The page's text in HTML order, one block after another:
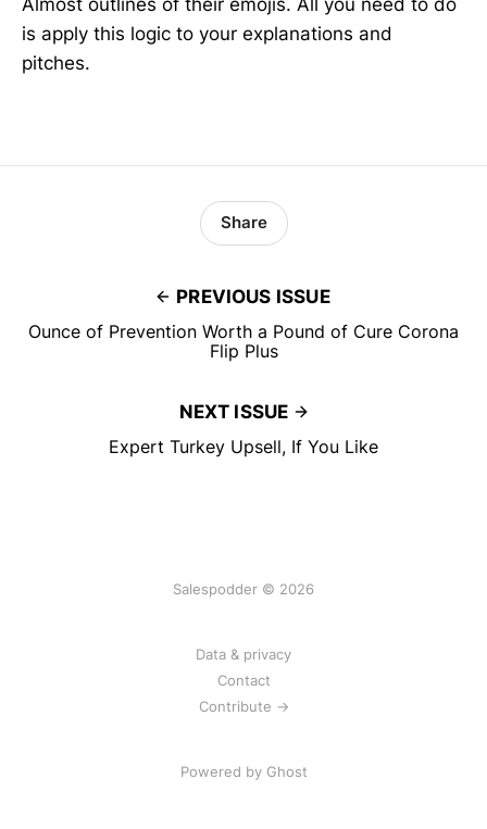
is apply this logic to your explanations and
pitches.
PREVIOUS ISSUE
Ounce of Prevention Worth a Pound of Cure Corona
Flip Plus
Share
NEXT ISSUE
Expert Turkey Upsell, If You Like
Salespodder © 2026
Data & privacy
Contact
Contribute →
Powered by Ghost